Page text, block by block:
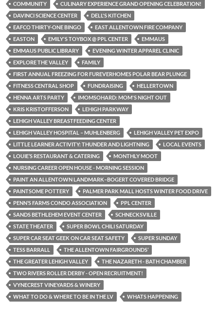
COMMUNITY
CULINARY EXPERIENCE GRAND OPENING CELEBRATION!
DAVINCI SCIENCE CENTER
DELL'S KITCHEN
EAFCO THIRTY-ONE BINGO
EAST ALLENTOWN FIRE COMPANY
EASTON
EMILY'S TOYBOX @ PPL CENTER
EMMAUS
EMMAUS PUBLIC LIBRARY
EVENING WINTER APPAREL CLINIC
EXPLORE THE VALLEY
FAMILY
FIRST ANNUAL FREEZING FOR FUREVERHOMES POLAR BEAR PLUNGE
FITNESS CENTRAL SHOP
FUNDRAISING
HELLERTOWN
HENNA ARTS PARTY
IMOMSOHARD: MOM'S NIGHT OUT
KRIS KRISTOFFERSON
LEHIGH PARKWAY
LEHIGH VALLEY BREASTFEEDING CENTER
LEHIGH VALLEY HOSPITAL – MUHLENBERG
LEHIGH VALLEY PET EXPO
LITTLE LEARNER ACTIVITY: THUNDER AND LIGHTNING
LOCAL EVENTS
LOUIE’S RESTAURANT & CATERING
MONTHLY MOOT
NURSING CAREER OPEN HOUSE - MORNING SESSION
PAINT AN ALLENTOWN LANDMARK–BOGERT COVERED BRIDGE
PAINTSOME POTTERY
PALMER PARK MALL HOSTS WINTER FOOD DRIVE
PENN’S FARMS CONDO ASSOCIATION
PPL CENTER
SANDS BETHLEHEM EVENT CENTER
SCHNECKSVILLE
STATE THEATER
SUPER BOWL CHILI SATURDAY
SUPER CAR SEAT GEEK ON CAR SEAT SAFETY
SUPER SUNDAY
TESS BARRALL
THE ALLENTOWN FAIRGROUNDS’
THE GREATER LEHIGH VALLEY
THE NAZARETH - BATH CHAMBER
TWO RIVERS ROLLER DERBY - OPEN RECRUITMENT!
VYNECREST VINEYARDS & WINERY
WHAT TO DO & WHERE TO BE IN THE LV
WHATS HAPPENING